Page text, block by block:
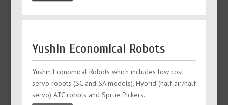
Yushin Economical Robots
Yushin Economical Robots which includes low cost
servo robots (SC and SA models), Hybrid (half air/half
servo) ATC robots and Sprue Pickers.